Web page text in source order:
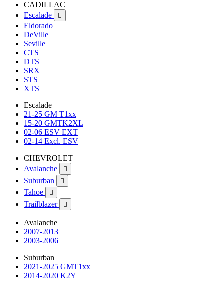
CADILLAC
Escalade

Eldorado
DeVille
Seville
CTS
DTS
SRX
STS
XTS
Escalade
21-25 GM T1xx
15-20 GMTK2XL
02-06 ESV EXT
02-14 Excl. ESV
CHEVROLET
Avalanche

Suburban 
Tahoe 
Trailblazer 
Avalanche
2007-2013
2003-2006
Suburban
2021-2025 GMT1xx
2014-2020 K2Y